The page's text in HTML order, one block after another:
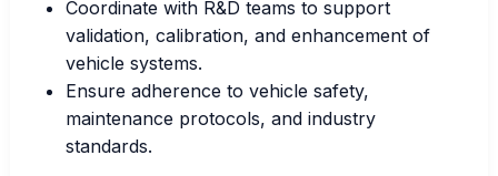
Coordinate with R&D teams to support
validation, calibration, and enhancement of
vehicle systems.
Ensure adherence to vehicle safety,
maintenance protocols, and industry
standards.